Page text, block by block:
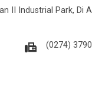
II Industrial Park, Di
(0274)